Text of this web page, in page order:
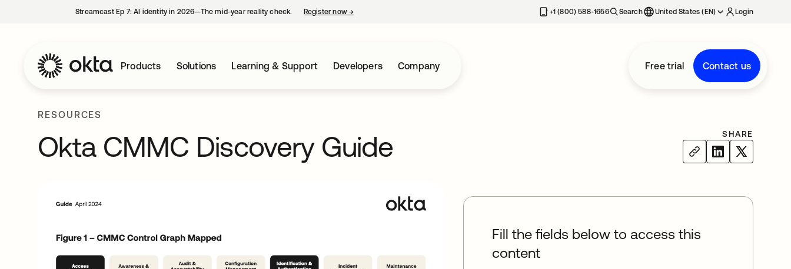
Streamcast Ep 7: AI identity in 2026—The mid-year reality check. Register now→ +1 (800) 588-1656 Search United States (EN) Login
Products Solutions Learning & Support Developers Company Free trial Contact us
RESOURCES
Okta CMMC Discovery Guide SHARE
Fill the fields below to access this
content